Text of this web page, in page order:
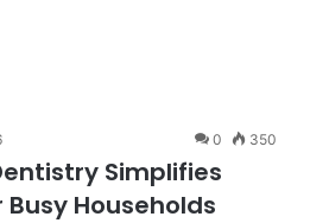
0 350
Simplifies
Busy Households